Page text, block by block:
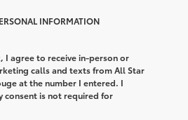
INFORMATION
I agree to receive in-person or
calls and texts from All Star
at the number I entered. I
consent is not required for